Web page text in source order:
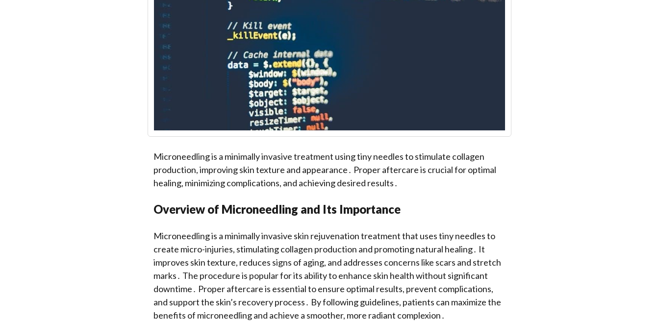
Microneedling is a minimally invasive treatment using tiny needles to stimulate collagen
production, improving skin texture and appearance․ Proper aftercare is crucial for optimal
healing, minimizing complications, and achieving desired results․
Overview of Microneedling and Its Importance
Microneedling is a minimally invasive skin rejuvenation treatment that uses tiny needles to
create micro-injuries, stimulating collagen production and promoting natural healing․ It
improves skin texture, reduces signs of aging, and addresses concerns like scars and stretch
marks․ The procedure is popular for its ability to enhance skin health without significant
downtime․ Proper aftercare is essential to ensure optimal results, prevent complications,
and support the skin’s recovery process․ By following guidelines, patients can maximize the
benefits of microneedling and achieve a smoother, more radiant complexion․